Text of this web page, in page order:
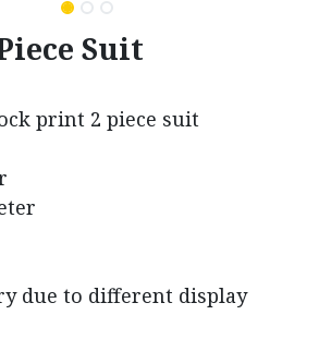
Suit
print 2 piece suit
due to different display